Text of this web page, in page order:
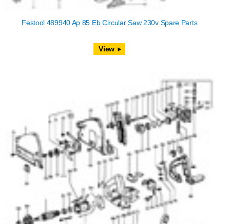
Festool 489940 Ap 85 Eb Circular Saw 230v Spare Parts
View